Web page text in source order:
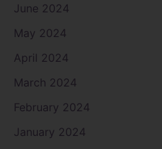
June 2024
May 2024
April 2024
March 2024
February 2024
January 2024